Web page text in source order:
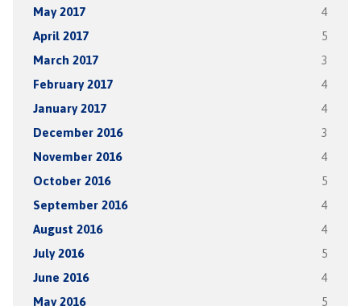
May 2017 4
April 2017 5
March 2017 3
February 2017 4
January 2017 4
December 2016 3
November 2016 4
October 2016 5
September 2016 4
August 2016 4
July 2016 5
June 2016 4
May 2016 5